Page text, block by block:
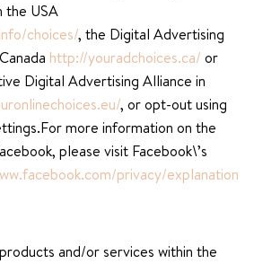
the USA
choices/, the Digital Advertising
http://youradchoices.ca/ or
Digital Advertising Alliance in
, or opt-out using
more information on the
please visit Facebook\’s
privacy/explanation
and/or services within the